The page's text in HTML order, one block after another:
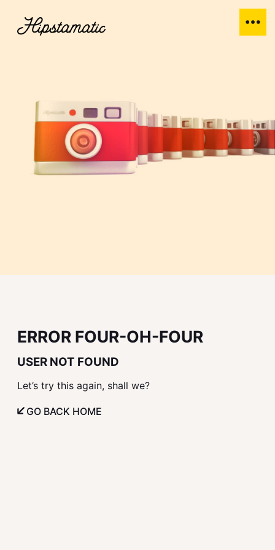
ERROR FOUR-OH-FOUR
USER NOT FOUND
Let’s try this again, shall we?
GO BACK HOME